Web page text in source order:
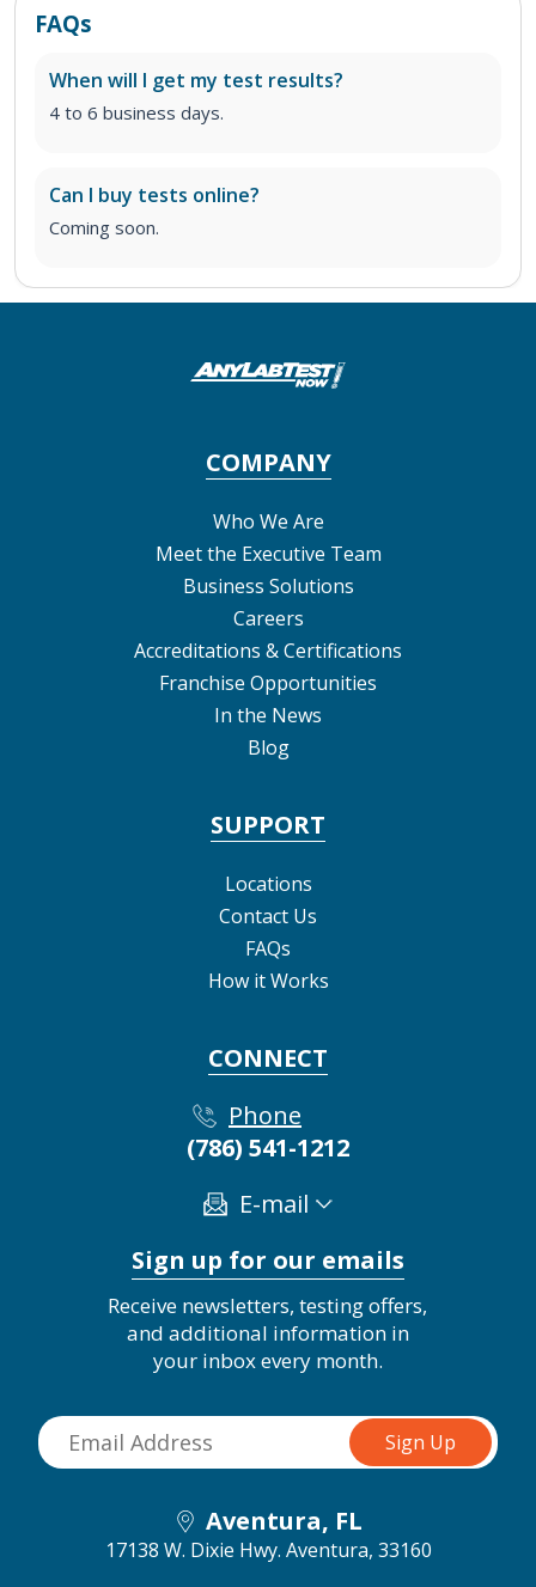
FAQs
When will I get my test results?
4 to 6 business days.
Can I buy tests online?
Coming soon.
COMPANY
Who We Are
Meet the Executive Team
Business Solutions
Careers
Accreditations & Certifications
Franchise Opportunities
In the News
Blog
SUPPORT
Locations
Contact Us
FAQs
How it Works
CONNECT
Phone
(786) 541-1212
E-mail
Sign up for our emails
Receive newsletters, testing offers,
and additional information in
your inbox every month.
Aventura, FL
17138 W. Dixie Hwy. Aventura, 33160